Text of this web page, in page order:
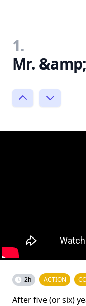
1.
Mr.
2h ACTION
After five (or six)